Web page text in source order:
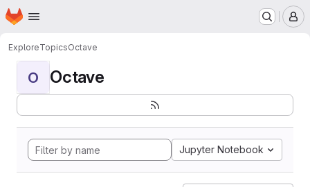
Skip to main content
Homepage
ExploreTopicsOctave
O Octave
Jupyter Notebook